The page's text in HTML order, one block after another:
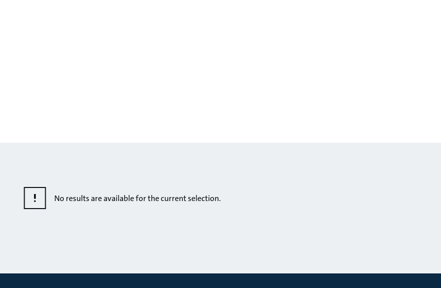
No results are available for the current selection.